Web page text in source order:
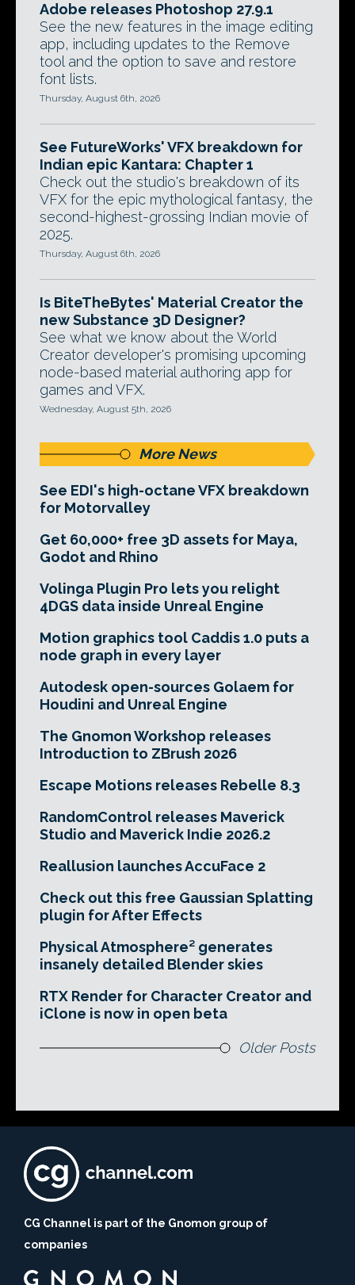
Adobe releases Photoshop 27.9.1
See the new features in the image editing
app, including updates to the Remove
tool and the option to save and restore
font lists.
Thursday, August 6th, 2026
See FutureWorks' VFX breakdown for
Indian epic Kantara: Chapter 1
Check out the studio's breakdown of its
VFX for the epic mythological fantasy, the
second-highest-grossing Indian movie of
2025.
Thursday, August 6th, 2026
Is BiteTheBytes' Material Creator the
new Substance 3D Designer?
See what we know about the World
Creator developer's promising upcoming
node-based material authoring app for
games and VFX.
Wednesday, August 5th, 2026
More News
See EDI's high-octane VFX breakdown
for Motorvalley
Get 60,000+ free 3D assets for Maya,
Godot and Rhino
Volinga Plugin Pro lets you relight
4DGS data inside Unreal Engine
Motion graphics tool Caddis 1.0 puts a
node graph in every layer
Autodesk open-sources Golaem for
Houdini and Unreal Engine
The Gnomon Workshop releases
Introduction to ZBrush 2026
Escape Motions releases Rebelle 8.3
RandomControl releases Maverick
Studio and Maverick Indie 2026.2
Reallusion launches AccuFace 2
Check out this free Gaussian Splatting
plugin for After Effects
Physical Atmosphere² generates
insanely detailed Blender skies
RTX Render for Character Creator and
iClone is now in open beta
Older Posts
CG Channel is part of the Gnomon group of
companies